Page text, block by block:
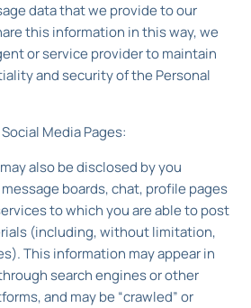
data that we provide to our
this information in this way, we
or service provider to maintain
and security of the Personal
Media Pages:
also be disclosed by you
boards, chat, profile pages
to which you are able to post
(including, without limitation,
This information may appear in
search engines or other
and may be “crawled” or